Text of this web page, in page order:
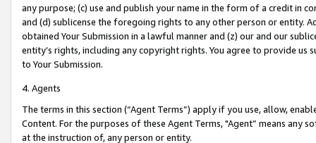
any purpose; (c) use and publish your name in the form of a credit in
and (d) sublicense the foregoing rights to any other person or entity.
obtained Your Submission in a lawful manner and (z) our and our
entity’s rights, including any copyright rights. You agree to provide us
to Your Submission.
4. Agents
The terms in this section (“Agent Terms”) apply if you use, allow,
Content. For the purposes of these Agent Terms, "Agent” means
at the instruction of, any person or entity.